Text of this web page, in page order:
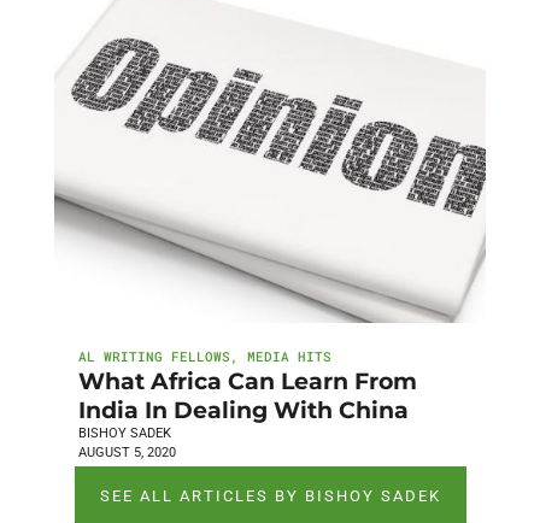
AL WRITING FELLOWS , MEDIA HITS
What Africa Can Learn From
India In Dealing With China
BISHOY SADEK
AUGUST 5, 2020
SEE ALL ARTICLES BY BISHOY SADEK